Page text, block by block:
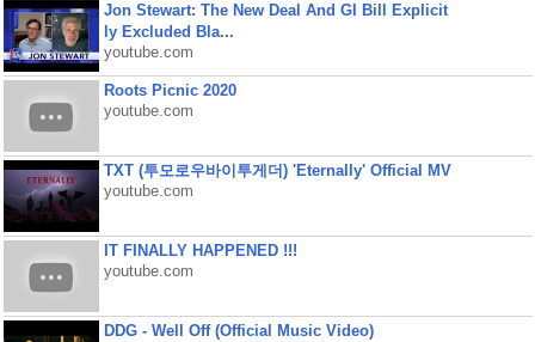
Jon Stewart: The New Deal And GI Bill Explicit
ly Excluded Bla...
youtube.com
Roots Picnic 2020
youtube.com
TXT (투모로우바이투게더) 'Eternally' Official MV
youtube.com
IT FINALLY HAPPENED !!!
youtube.com
DDG - Well Off (Official Music Video)